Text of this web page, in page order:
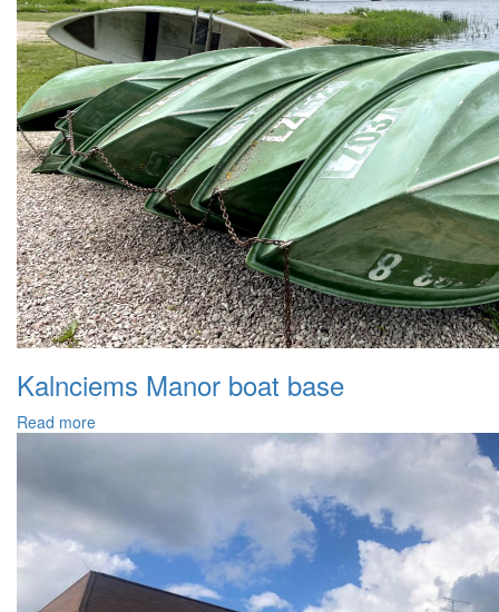
Kalnciems Manor boat base
Read more